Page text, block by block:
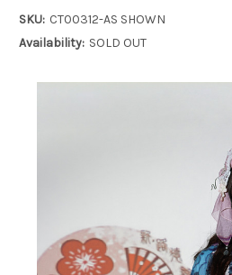
SKU: CT00312-AS SHOWN
Availability: SOLD OUT